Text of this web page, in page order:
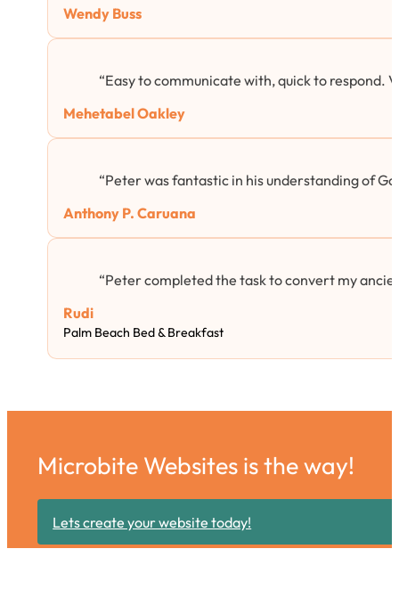
Wendy Buss
“Easy to communicate with, quick to respond.
Mehetabel Oakley
“Peter was fantastic in his understanding of
Anthony P. Caruana
“Peter completed the task to convert my
Rudi
Palm Beach Bed & Breakfast
Microbite Websites is the way!
Lets create your website today!